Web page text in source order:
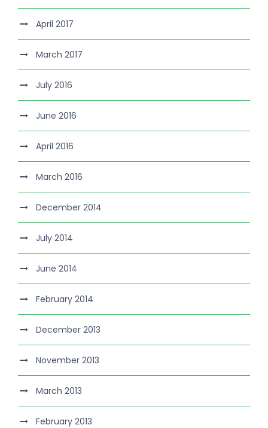
April 2017
March 2017
July 2016
June 2016
April 2016
March 2016
December 2014
July 2014
June 2014
February 2014
December 2013
November 2013
March 2013
February 2013